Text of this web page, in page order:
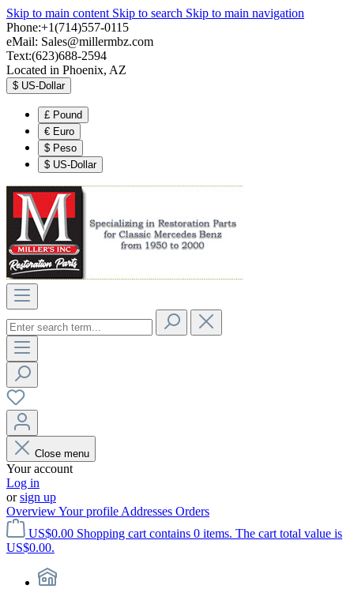
Skip to main content Skip to search Skip to main navigation
Phone:+1(714)557-0115
eMail: Sales@millermbz.com
Text:(623)688-2594
Located in Phoenix, AZ
$ US-Dollar
£ Pound
€ Euro
$ Peso
$ US-Dollar
Close menu
Your account
Log in
orsign up
OverviewYour profile Addresses Orders
US$0.00 Shopping cart contains 0 items. The cart total value is
US$0.00.